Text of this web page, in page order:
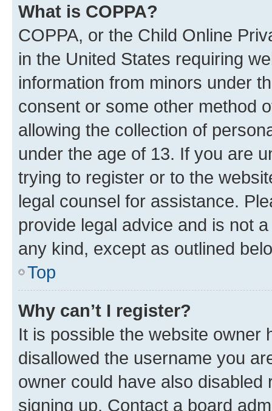
What is COPPA?
COPPA, or the Child Online
in the United States requiring
information from minors under
consent or some other method
allowing the collection of
under the age of 13. If you are
trying to register or to the
legal counsel for assistance.
provide legal advice and is not
any kind, except as outlined
Top
Why can’t I register?
It is possible the website owner
disallowed the username you
owner could have also
signing up. Contact a board